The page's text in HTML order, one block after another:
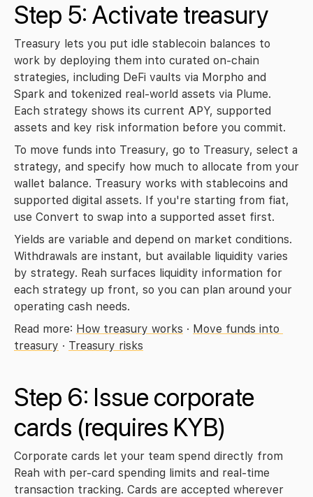
Step 5: Activate treasury
Treasury lets you put idle stablecoin balances to
work by deploying them into curated on-chain
strategies, including DeFi vaults via Morpho and
Spark and tokenized real-world assets via Plume.
Each strategy shows its current APY, supported
assets and key risk information before you commit.
To move funds into Treasury, go to Treasury, select a
strategy, and specify how much to allocate from your
wallet balance. Treasury works with stablecoins and
supported digital assets. If you're starting from fiat,
use Convert to swap into a supported asset first.
Yields are variable and depend on market conditions.
Withdrawals are instant, but available liquidity varies
by strategy. Reah surfaces liquidity information for
each strategy up front, so you can plan around your
operating cash needs.
Read more: How treasury works · Move funds into
treasury · Treasury risks
Step 6: Issue corporate
cards (requires KYB)
Corporate cards let your team spend directly from
Reah with per-card spending limits and real-time
transaction tracking. Cards are accepted wherever